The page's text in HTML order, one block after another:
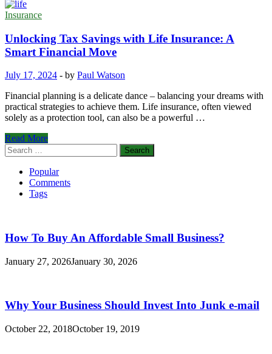
Insurance
Unlocking Tax Savings with Life Insurance: A
Smart Financial Move
July 17, 2024 - by Paul Watson
Financial planning is a delicate dance – balancing your dreams with
practical strategies to achieve them. Life insurance, often viewed
solely as a protection tool, can also be a powerful …
Unlocking
Tax
Savings
with
Life
Insurance:
Move
Read More
Search
for:
Popular
Comments
Tags
How To Buy An Affordable Small Business?
January 27, 2026January 30, 2026
Why Your Business Should Invest Into Junk e-mail
October 22, 2018October 19, 2019